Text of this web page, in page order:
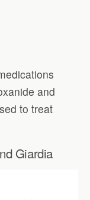
and
to treat
Giardia